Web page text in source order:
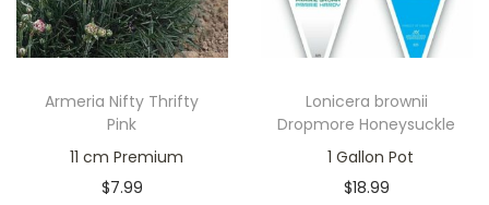
Armeria Nifty Thrifty
Pink
11 cm Premium
$7.99
Lonicera brownii
Dropmore Honeysuckle
1 Gallon Pot
$18.99